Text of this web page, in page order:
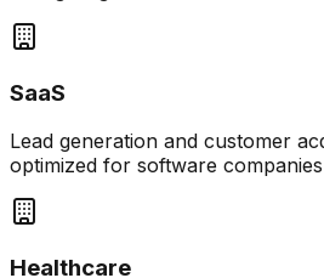
SaaS
Lead generation and customer
optimized for software
Healthcare